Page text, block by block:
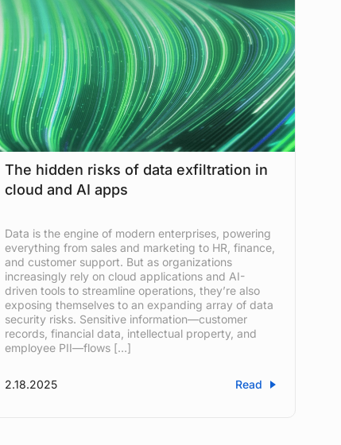
The hidden risks of data exfiltration in
cloud and AI apps
Data is the engine of modern enterprises, powering
everything from sales and marketing to HR, finance,
and customer support. But as organizations
increasingly rely on cloud applications and AI-
driven tools to streamline operations, they’re also
exposing themselves to an expanding array of data
security risks. Sensitive information—customer
records, financial data, intellectual property, and
employee PII—flows […]
Read
2.18.2025